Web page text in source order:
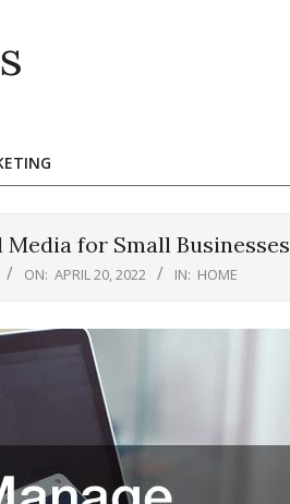
for Small Businesses
ON: APRIL 20, 2022 IN: HOME